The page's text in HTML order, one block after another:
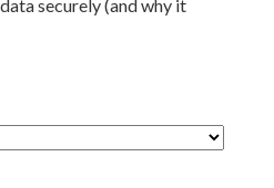
securely (and why it